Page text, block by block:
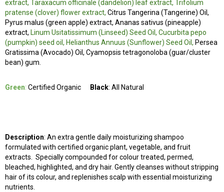
extract, Taraxacum officinale (dandelion) leaf extract, Trifolium
pratense (clover) flower extract, Citrus Tangerina (Tangerine) Oil,
Pyrus malus (green apple) extract, Ananas sativus (pineapple)
extract, Linum Usitatissimum (Linseed) Seed Oil, Cucurbita pepo
(pumpkin) seed oil, Helianthus Annuus (Sunflower) Seed Oil, Persea
Gratissima (Avocado) Oil, Cyamopsis tetragonoloba (guar/cluster
bean) gum.
Green: Certified Organic Black: All Natural
Description: An extra gentle daily moisturizing shampoo
formulated with certified organic plant, vegetable, and fruit
extracts. Specially compounded for colour treated, permed,
bleached, highlighted, and dry hair. Gently cleanses without stripping
hair of its colour, and replenishes scalp with essential moisturizing
nutrients.